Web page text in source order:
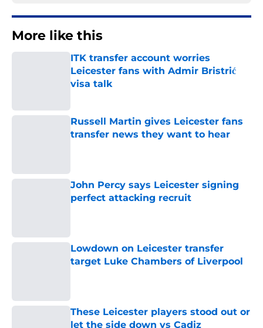
More like this
ITK transfer account worries
Leicester fans with Admir Bristrić
visa talk
Russell Martin gives Leicester fans
transfer news they want to hear
John Percy says Leicester signing
perfect attacking recruit
Lowdown on Leicester transfer
target Luke Chambers of Liverpool
These Leicester players stood out or
let the side down vs Cadiz